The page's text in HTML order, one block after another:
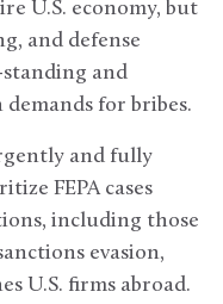
U.S. economy, but
and defense
and
for bribes.
and fully
FEPA cases
including those
evasion,
U.S. firms abroad.